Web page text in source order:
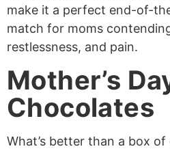
make it a perfect end-of-
match for moms
restlessness, and pain.
Mother’s
Chocolates
What’s better than a box